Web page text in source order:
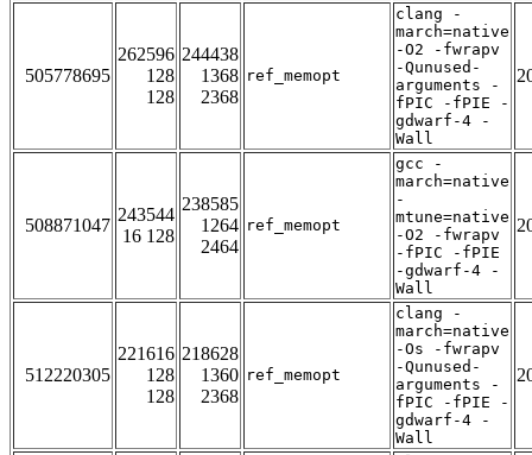
505778695
262596
128
128
244438
1368
2368
ref_memopt
clang -
march=native
-O2 -fwrapv
-Qunused-
arguments -
fPIC -fPIE -
gdwarf-4 -
Wall
508871047
243544
16 128
238585
1264
2464
ref_memopt
gcc -
march=native
-
mtune=native
-O2 -fwrapv
-fPIC -fPIE
-gdwarf-4 -
Wall
512220305
221616
128
128
218628
1360
2368
ref_memopt
clang -
march=native
-Os -fwrapv
-Qunused-
arguments -
fPIC -fPIE -
gdwarf-4 -
Wall